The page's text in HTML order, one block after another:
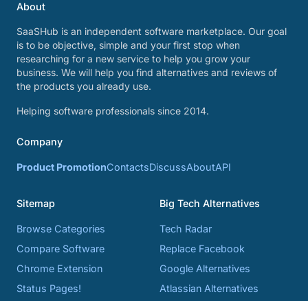
About
SaaSHub is an independent software marketplace. Our goal
is to be objective, simple and your first stop when
researching for a new service to help you grow your
business. We will help you find alternatives and reviews of
the products you already use.
Helping software professionals since 2014.
Company
Product PromotionContactsDiscussAboutAPI
Sitemap
Browse Categories
Compare Software
Chrome Extension
Status Pages!
Big Tech Alternatives
Tech Radar
Replace Facebook
Google Alternatives
Atlassian Alternatives